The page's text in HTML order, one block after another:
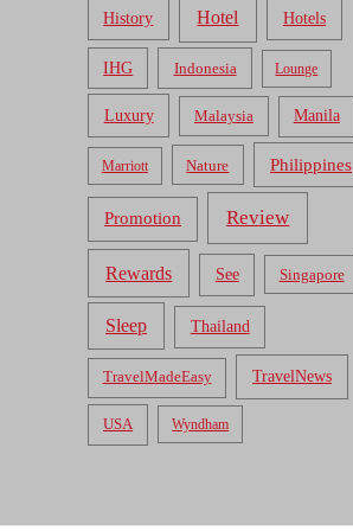
History Hotel Hotels
IHG Indonesia Lounge
Luxury Malaysia Manila
Marriott Nature Philippines
Promotion Review
Rewards See Singapore
Sleep Thailand
TravelMadeEasy TravelNews
USA Wyndham